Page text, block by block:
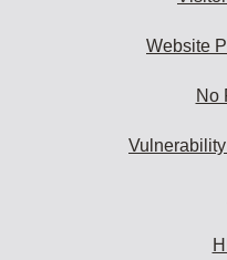
Website
No